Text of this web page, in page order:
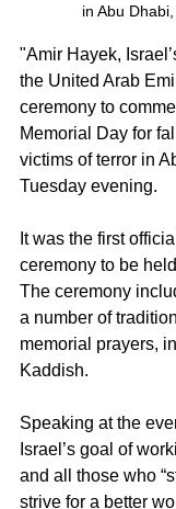
in Abu
"Amir Hayek,
the United Arab
ceremony to
Memorial Day for
victims of terror in
Tuesday evening.
It was the first
ceremony to be
The ceremony
a number of
memorial prayers,
Kaddish.
Speaking at the
Israel’s goal of
and all those who
strive for a better